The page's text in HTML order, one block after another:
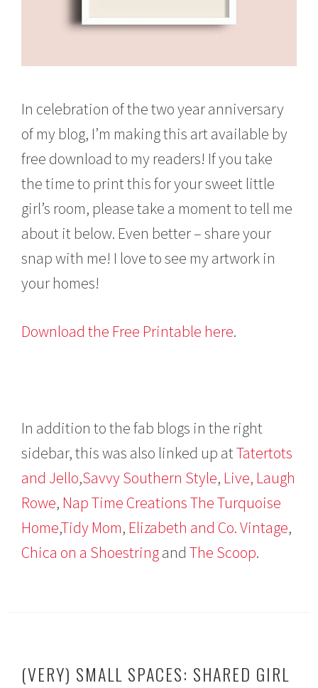
In celebration of the two year anniversary
of my blog, I’m making this art available by
free download to my readers! If you take
the time to print this for your sweet little
girl’s room, please take a moment to tell me
about it below. Even better – share your
snap with me! I love to see my artwork in
your homes!
Download the Free Printable here.
In addition to the fab blogs in the right
sidebar, this was also linked up atTatertots
and Jello,Savvy Southern Style, Live, Laugh
Rowe, Nap Time CreationsThe Turquoise
Home,Tidy Mom, Elizabeth and Co. Vintage,
Chica on a ShoestringandThe Scoop.
(VERY) SMALL SPACES: SHARED GIRL